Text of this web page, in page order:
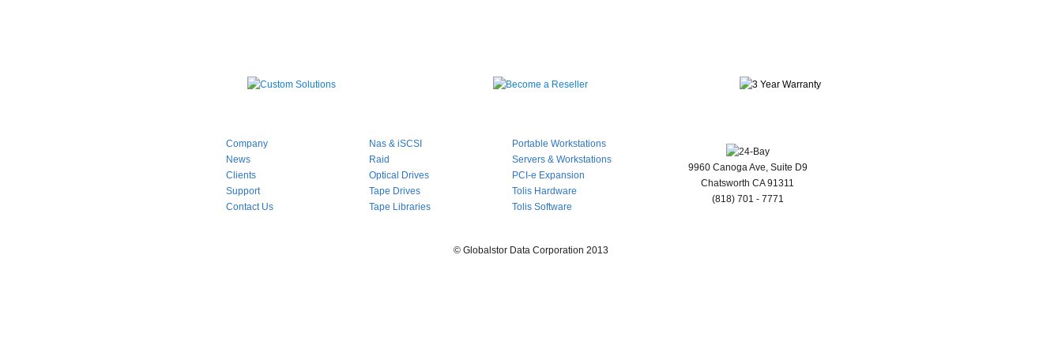
Company Nas & iSCSI
Portable Workstations
News
Raid
Servers & Workstations
Clients
Optical Drives
PCI-e Expansion
Support
Tape Drives
Tolis Hardware
Contact Us
Tape Libraries Tolis Software
9960 Canoga Ave, Suite D9
Chatsworth CA 91311
(818) 701 - 7771
© Globalstor Data Corporation 2013